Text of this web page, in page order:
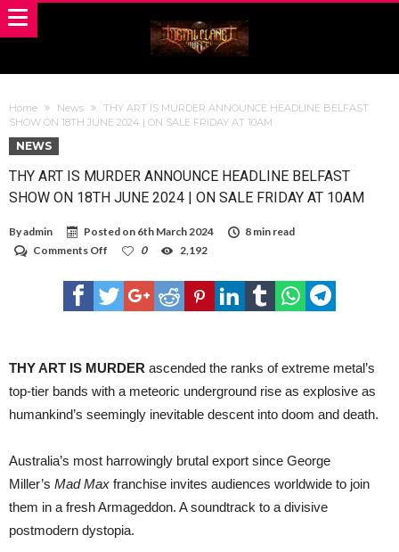
Home News
THY ART IS MURDER ANNOUNCE HEADLINE BELFAST
SHOW ON 18TH JUNE 2024 | ON SALE FRIDAY AT 10AM
NEWS
THY ART IS MURDER ANNOUNCE HEADLINE BELFAST
SHOW ON 18TH JUNE 2024 | ON SALE FRIDAY AT 10AM
Byadmin Posted on 6th March 2024
8 min read
Comments Off
ART
IS
MURDER
SHOW
18TH
JUNE
2024
SALE
FRIDAY
AT
10AM
0 2,192
THY ART IS MURDER ascended the ranks of extreme metal’s
top-tier bands with a meteoric underground rise as explosive as
humankind’s seemingly inevitable descent into doom and death.
Australia’s most harrowingly brutal export since George
Miller’s Mad Max franchise invites audiences worldwide to join
them in a fresh Armageddon. A soundtrack to a divisive
postmodern dystopia.